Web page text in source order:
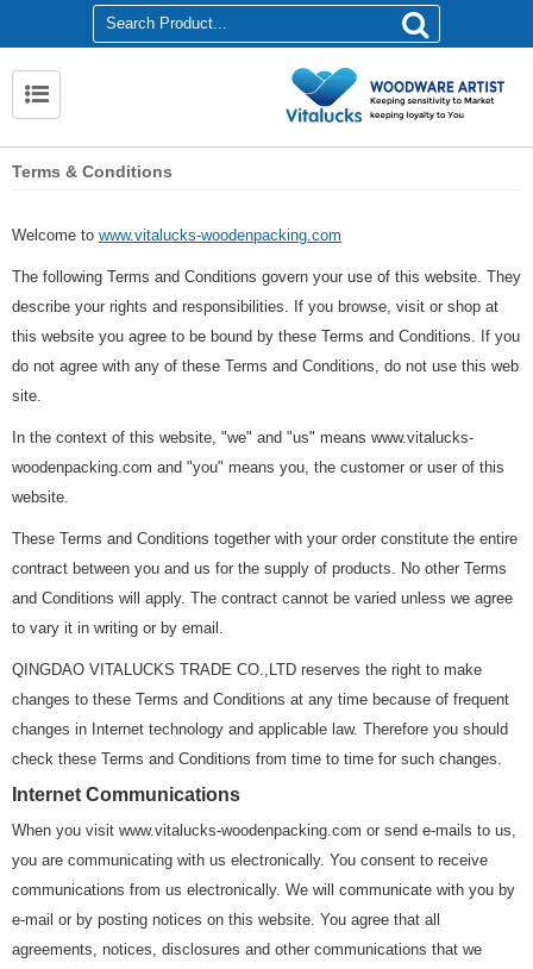
Terms & Conditions
Welcome to www.vitalucks-woodenpacking.com
The following Terms and Conditions govern your use of this website. They
describe your rights and responsibilities. If you browse, visit or shop at
this website you agree to be bound by these Terms and Conditions. If you
do not agree with any of these Terms and Conditions, do not use this web
site.
In the context of this website, "we" and "us" means www.vitalucks-
woodenpacking.com and "you" means you, the customer or user of this
website.
These Terms and Conditions together with your order constitute the entire
contract between you and us for the supply of products. No other Terms
and Conditions will apply. The contract cannot be varied unless we agree
to vary it in writing or by email.
QINGDAO VITALUCKS TRADE CO.,LTD reserves the right to make
changes to these Terms and Conditions at any time because of frequent
changes in Internet technology and applicable law. Therefore you should
check these Terms and Conditions from time to time for such changes.
Internet Communications
When you visit www.vitalucks-woodenpacking.com or send e-mails to us,
you are communicating with us electronically. You consent to receive
communications from us electronically. We will communicate with you by
e-mail or by posting notices on this website. You agree that all
agreements, notices, disclosures and other communications that we